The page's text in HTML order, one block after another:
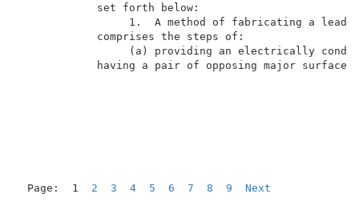
set
1.  A method of
(a) providing an
having a pair of
Page:  1 2 3 4 5 6 7 8 9 Next